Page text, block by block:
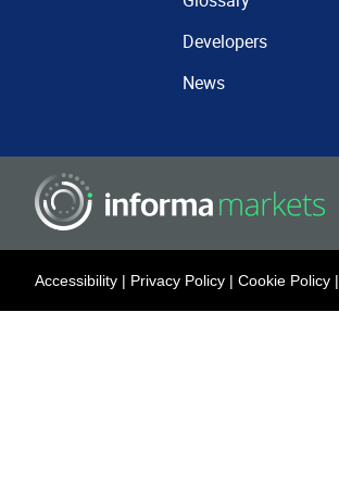
Developers
News
Accessibility | Privacy Policy | Cookie Policy |